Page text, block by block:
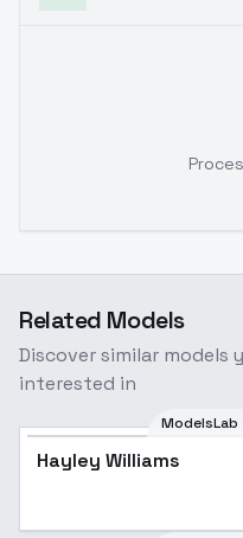
Related Models
Discover similar models
interested in
ModelsLab
Hayley Williams